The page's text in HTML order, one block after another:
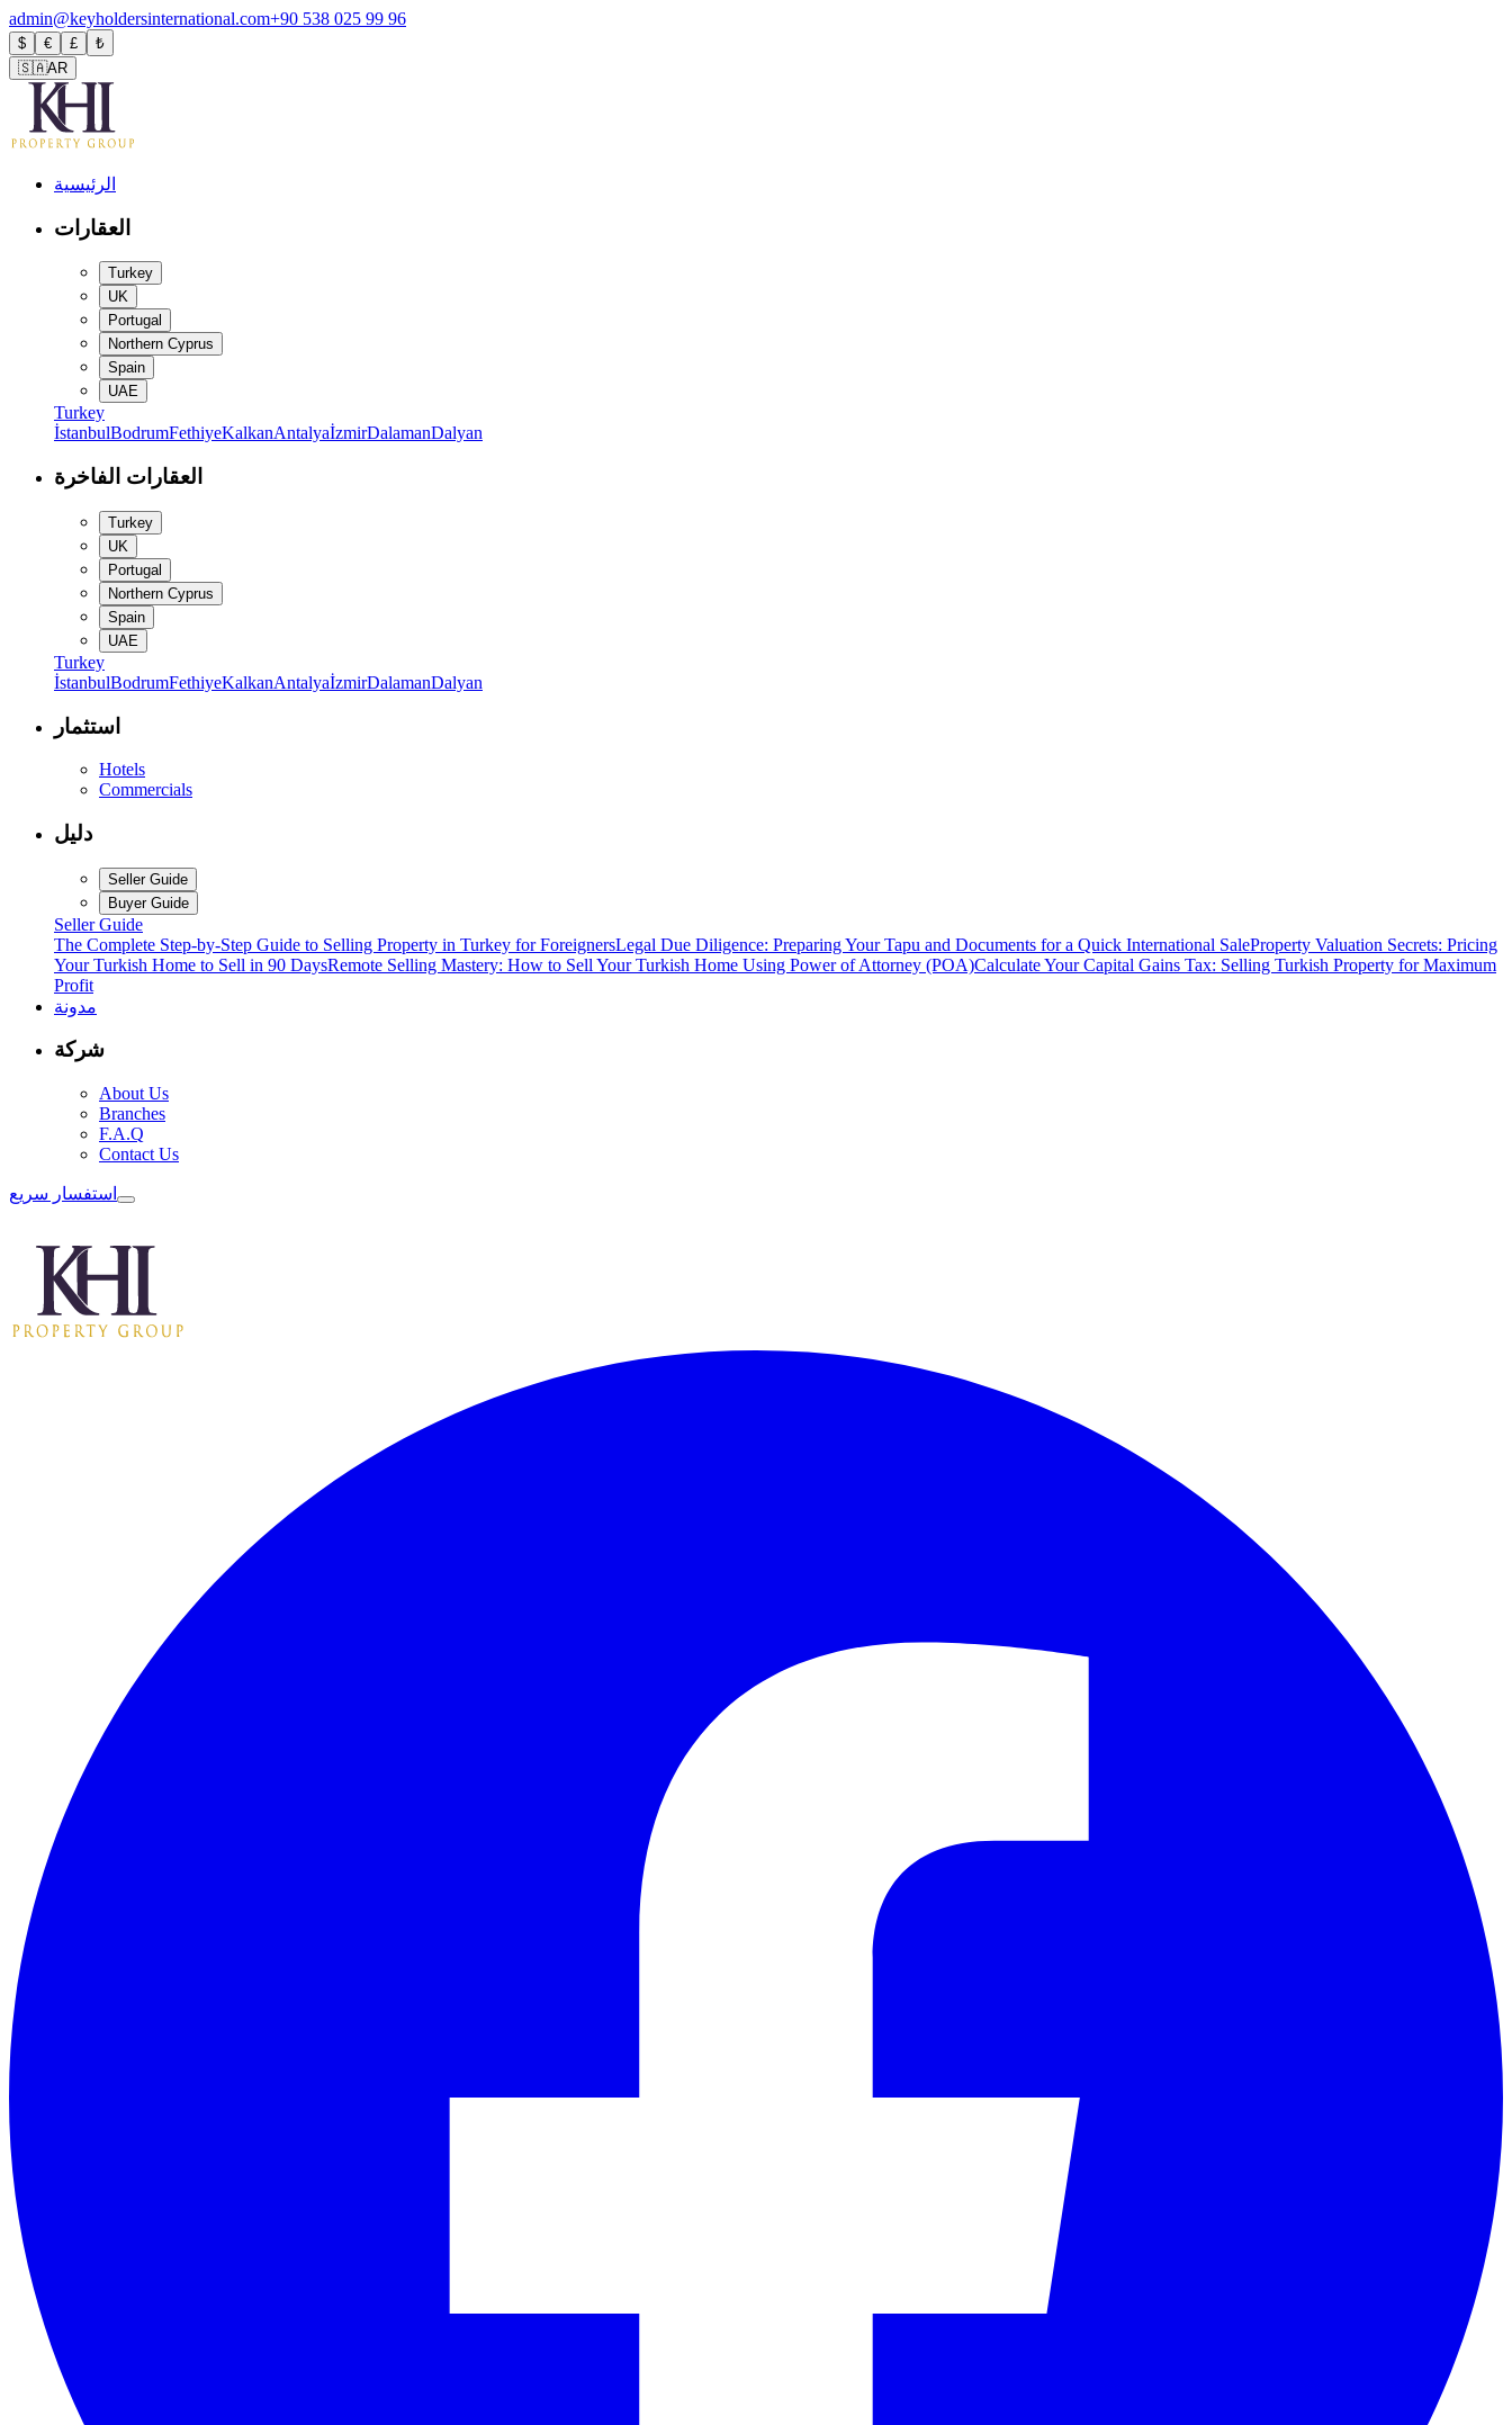
admin@keyholdersinternational.com+90 538 025 99 96
$ € £
₺
🇸🇦AR
الرئيسية
العقارات
Turkey
UK
Portugal
Northern Cyprus
Spain
UAE
Turkey
İstanbulBodrumFethiyeKalkanAntalyaİzmirDalamanDalyan
العقارات الفاخرة
Turkey
UK
Portugal
Northern Cyprus
Spain
UAE
Turkey
İstanbulBodrumFethiyeKalkanAntalyaİzmirDalamanDalyan
استثمار
Hotels
Commercials
دليل
Seller Guide
Buyer Guide
Seller Guide
The Complete Step-by-Step Guide to Selling Property in Turkey for ForeignersLegal Due Diligence: Preparing Your Tapu and Documents for a Quick International SaleProperty Valuation Secrets: Pricing
Your Turkish Home to Sell in 90 DaysRemote Selling Mastery: How to Sell Your Turkish Home Using Power of Attorney (POA)Calculate Your Capital Gains Tax: Selling Turkish Property for Maximum
Profit
مدونة
شركة
About Us
Branches
F.A.Q
Contact Us
استفسار سريع